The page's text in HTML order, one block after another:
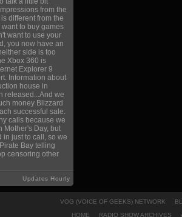
from the
different from the
want to buy games
want to use your
you now have an
side is too
Xbox 360 is
Explorer 9
Information about
house in
released...And we
money Blizzard
successful sale.
calls because we
Mother's Day, but
in just to call, so we
Bay telling
censoring other
Updates Hourly
VOG (VOICE OF GEEKS) NETWORK
HOME
RADIO SHOW ARCHIVES